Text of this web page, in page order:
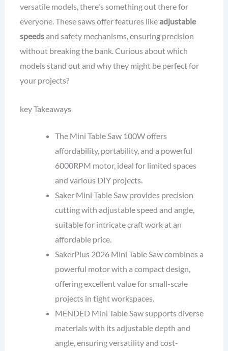
versatile models, there's something out there for
everyone. These saws offer features likeadjustable
speedsand safety mechanisms, ensuring precision
without breaking the bank. Curious about which
models stand out and why they might be perfect for
your projects?
key Takeaways
The Mini Table Saw 100W offers
affordability, portability, and a powerful
6000RPM motor, ideal for limited spaces
and various DIY projects.
Saker Mini Table Saw provides precision
cutting with adjustable speed and angle,
suitable for intricate craft work at an
affordable price.
SakerPlus 2026 Mini Table Saw combines a
powerful motor with a compact design,
offering excellent value for small-scale
projects in tight workspaces.
MENDED Mini Table Saw supports diverse
materials with its adjustable depth and
angle, ensuring versatility and cost-